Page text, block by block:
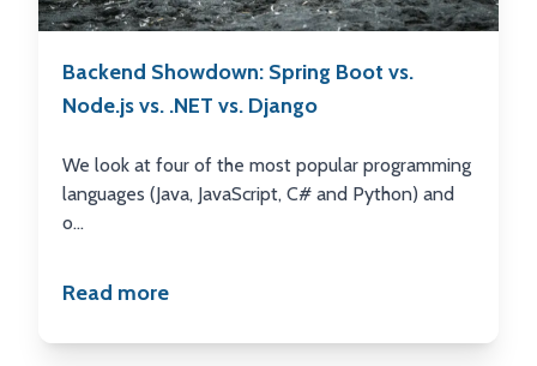
Backend Showdown: Spring Boot vs.
Node.js vs. .NET vs. Django
We look at four of the most popular programming
languages (Java, JavaScript, C# and Python) and
o...
Read more